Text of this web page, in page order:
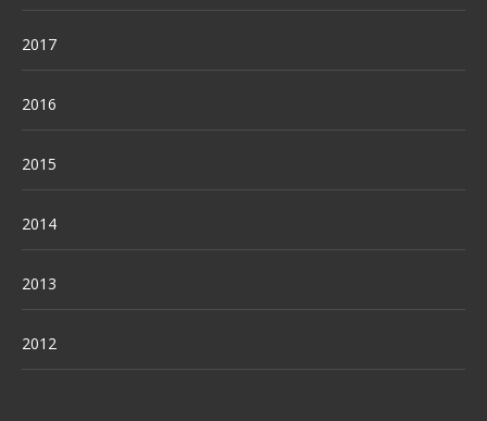
2017
2016
2015
2014
2013
2012